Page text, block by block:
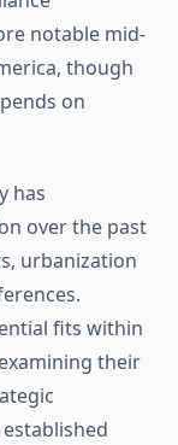
notable mid-
though
on
has
over the past
urbanization
fits within
their